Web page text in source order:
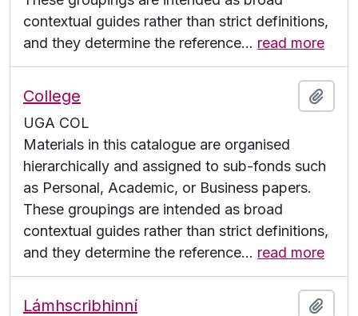
contextual guides rather than strict definitions,
and they determine the reference… read more
College
UGA COL
Materials in this catalogue are organised
hierarchically and assigned to sub-fonds such
as Personal, Academic, or Business papers.
These groupings are intended as broad
contextual guides rather than strict definitions,
and they determine the reference… read more
Lámhscribhinní